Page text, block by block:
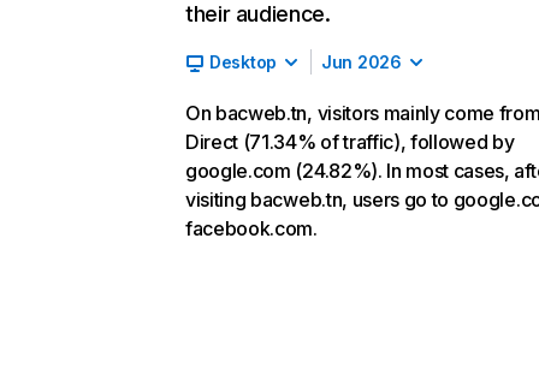
their audience.
Desktop Jun 2026
On bacweb.tn, visitors mainly come
Direct (71.34% of traffic), followed by
google.com (24.82%). In most cases,
visiting bacweb.tn, users go to
facebook.com.